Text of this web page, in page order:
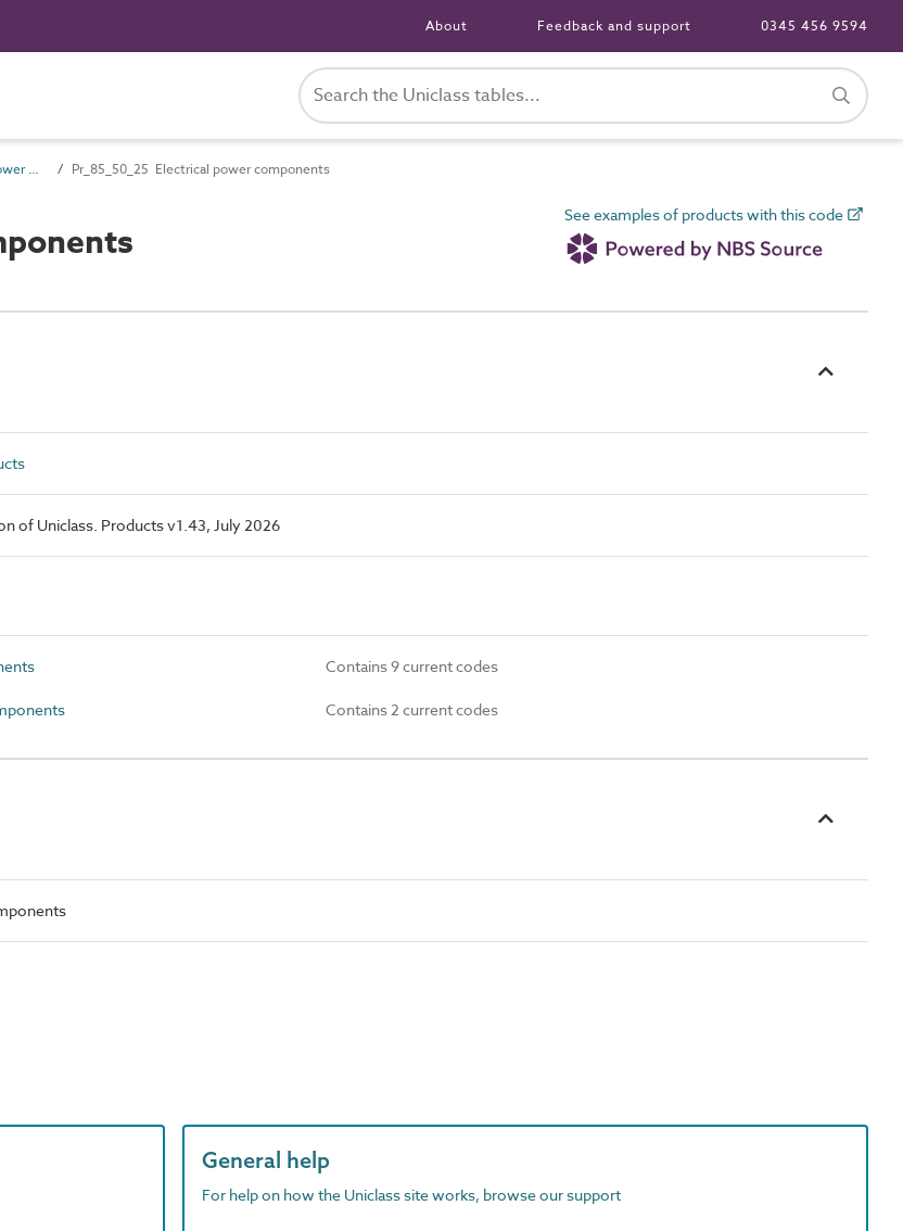
About Feedback and support 0345 456 9594
Pr_85_50 Mechanical power products Pr_85_50_25 Electrical power components
See examples of products with this code
of Uniclass. Products v1.43, July 2026
Contains 9 current codes
Contains 2 current codes
General help
For help on how the Uniclass site works, browse our support